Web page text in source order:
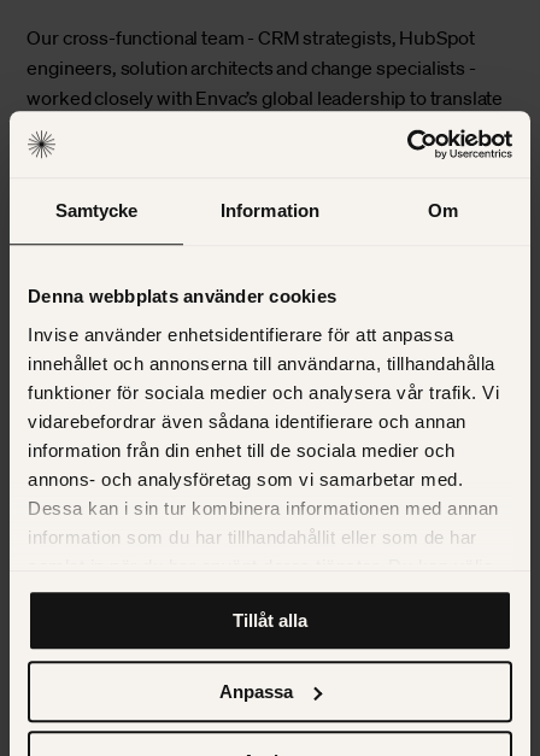
Samtycke Information Om
Denna webbplats använder cookies
Invise använder enhetsidentifierare för att anpassa
innehållet och annonserna till användarna, tillhandahålla
funktioner för sociala medier och analysera vår trafik. Vi
vidarebefordrar även sådana identifierare och annan
information från din enhet till de sociala medier och
annons- och analysföretag som vi samarbetar med.
Dessa kan i sin tur kombinera informationen med annan
information som du har tillhandahållit eller som de har
att klicka på “information” för att välja och justera vilka
cookies som ska sättas. Läs vår
cookies, deras funktion, varför vi använder dem och hur
Tillåt alla
Anpassa
Our cross-functional team - CRM strategists, HubSpot
engineers, solution architects and change specialists -
worked closely with Envac’s global leadership to translate
the framework into actionable blueprints for each region.
The outcome: a step-by-step roadmap connecting
Turning pilots into
proof
Together, we decided to roll out the new CRM region by
region, starting with a pilot in North America and
expanding across EMEA, North Europe and Asia. Each
rollout combined technical implementation with
structured change management, ensuring every market
not only used the system but embraced it.
The first pilot took place in the US and Canada. We
replaced GoldMine with HubSpot Sales Hub and built the
integration with QuoteWerks. This phase focused on